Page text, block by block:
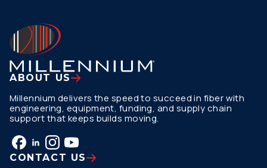
ABOUT US
Millennium delivers the speed to succeed in fiber with
engineering, equipment, funding, and supply chain
support that keeps builds moving.
CONTACT US